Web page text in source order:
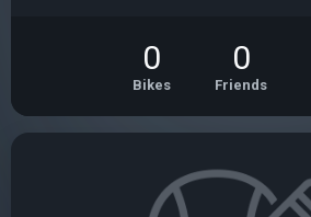
0
Bikes
0
Friends